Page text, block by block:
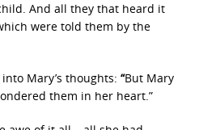
And all they that heard it
were told them by the
Mary’s thoughts: “But Mary
them in her heart.”